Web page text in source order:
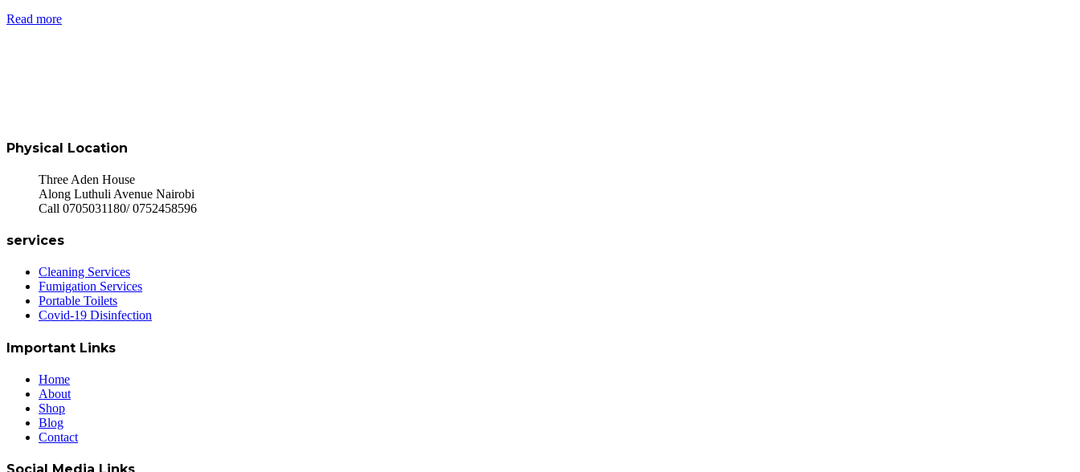
Read more
Physical Location
Three Aden House
Along Luthuli Avenue Nairobi
Call 0705031180/ 0752458596
services
Cleaning Services
Fumigation Services
Portable Toilets
Covid-19 Disinfection
Important Links
Home
About
Shop
Blog
Contact